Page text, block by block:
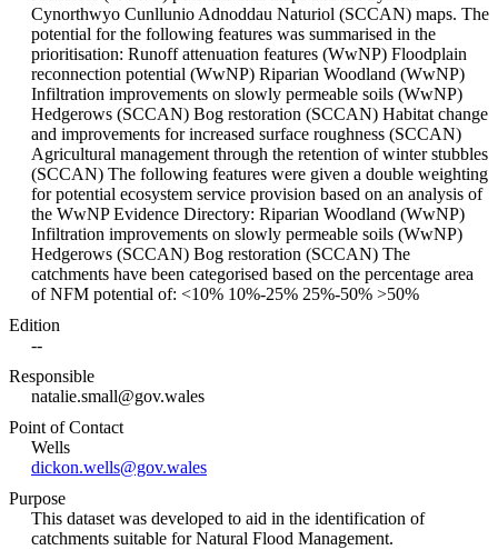
Cynorthwyo Cunllunio Adnoddau Naturiol (SCCAN) maps. The
potential for the following features was summarised in the
prioritisation: Runoff attenuation features (WwNP) Floodplain
reconnection potential (WwNP) Riparian Woodland (WwNP)
Infiltration improvements on slowly permeable soils (WwNP)
Hedgerows (SCCAN) Bog restoration (SCCAN) Habitat change
and improvements for increased surface roughness (SCCAN)
Agricultural management through the retention of winter stubbles
(SCCAN) The following features were given a double weighting
for potential ecosystem service provision based on an analysis of
the WwNP Evidence Directory: Riparian Woodland (WwNP)
Infiltration improvements on slowly permeable soils (WwNP)
Hedgerows (SCCAN) Bog restoration (SCCAN) The
catchments have been categorised based on the percentage area
of NFM potential of: <10% 10%-25% 25%-50% >50%
Edition
--
Responsible
natalie.small@gov.wales
Point of Contact
Wells
dickon.wells@gov.wales
Purpose
This dataset was developed to aid in the identification of
catchments suitable for Natural Flood Management.